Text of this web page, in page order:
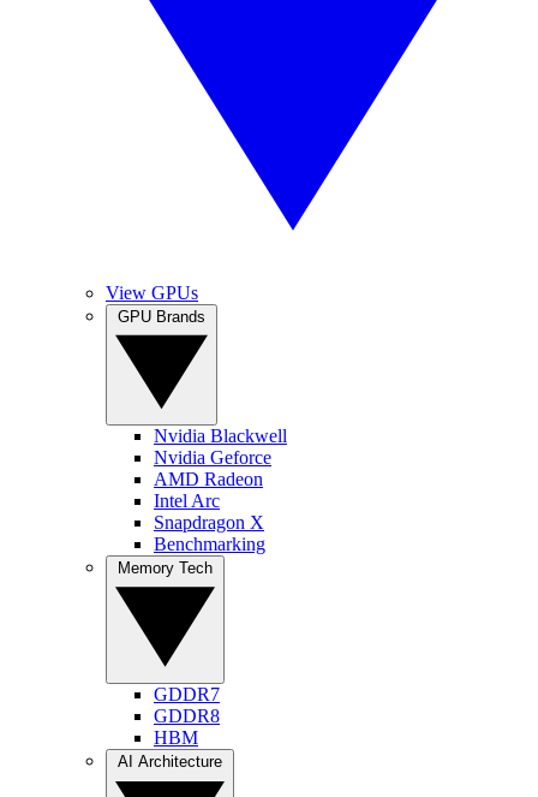
View GPUs
Nvidia Blackwell
Nvidia Geforce
AMD Radeon
Intel Arc
Snapdragon X
Benchmarking
GDDR7
GDDR8
HBM